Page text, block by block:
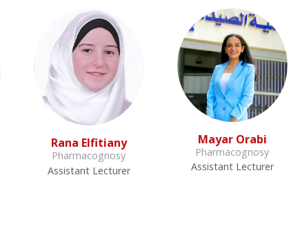
Rana Elfitiany
Pharmacognosy
Assistant Lecturer
Mayar Orabi
Pharmacognosy
Assistant Lecturer